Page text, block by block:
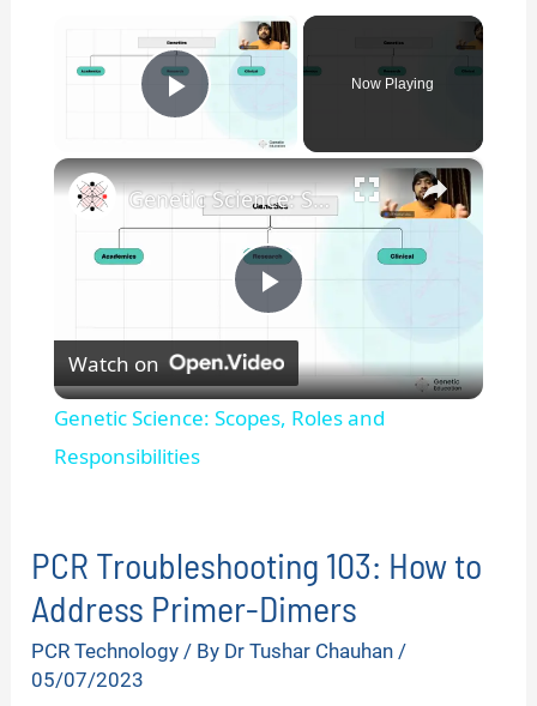
×
Play Video
Now Playing
×
P
l
V
Genetic Science: Scopes, Roles and Responsibilities
Watch on
Genetic Science: Scopes, Roles and
Responsibilities
PCR Troubleshooting 103: How to
Address Primer-Dimers
PCR Technology / By Dr Tushar Chauhan /
05/07/2023